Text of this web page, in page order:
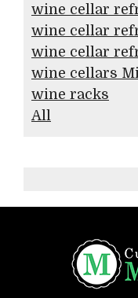
wine cellar
wine cellar
wine cellar
wine cellars
wine racks
All